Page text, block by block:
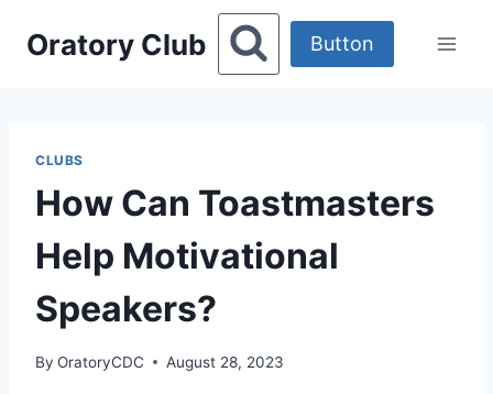
Oratory Club Button
CLUBS
How Can Toastmasters
Help Motivational
Speakers?
By OratoryCDC August 28, 2023